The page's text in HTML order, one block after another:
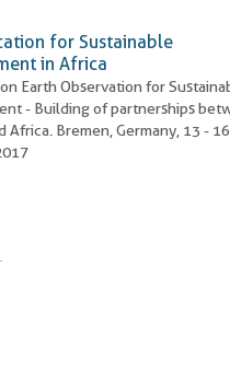
for Sustainable
in Africa
Earth Observation for
- Building of partnerships
Africa. Bremen, Germany, 13 - 16